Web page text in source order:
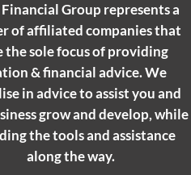
Group represents a
of affiliated companies that
the sole focus of providing
& financial advice. We
in advice to assist you and
grow and develop, while
the tools and assistance
along the way.